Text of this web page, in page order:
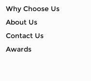
Why Choose Us
About Us
Contact Us
Awards